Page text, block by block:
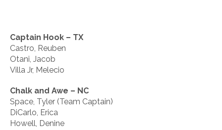
Captain Hook – TX
Castro, Reuben
Otani, Jacob
Villa Jr, Melecio
Chalk and Awe – NC
Space, Tyler (Team Captain)
DiCarlo, Erica
Howell, Denine